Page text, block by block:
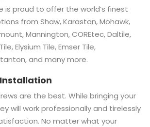
is proud to offer the world’s finest
from Shaw, Karastan, Mohawk,
Mannington, COREtec, Daltile,
Elysium Tile, Emser Tile,
and many more.
are the best. While bringing your
will work professionally and tirelessly
No matter what your